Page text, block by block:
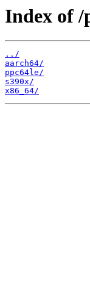
Index of /
../
aarch64/
ppc64le/
s390x/
x86_64/